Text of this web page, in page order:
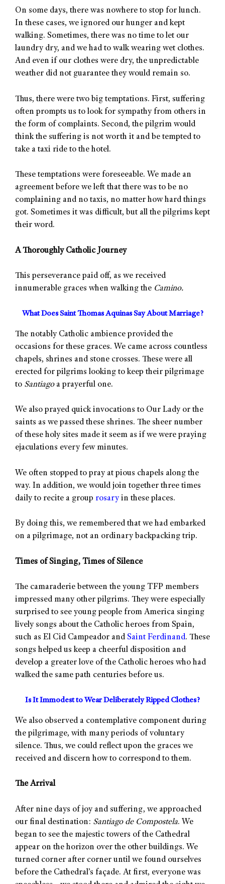
On some days, there was nowhere to stop for lunch.
In these cases, we ignored our hunger and kept
walking. Sometimes, there was no time to let our
laundry dry, and we had to walk wearing wet clothes.
And even if our clothes were dry, the unpredictable
weather did not guarantee they would remain so.
Thus, there were two big temptations. First, suffering
often prompts us to look for sympathy from others in
the form of complaints. Second, the pilgrim would
think the suffering is not worth it and be tempted to
take a taxi ride to the hotel.
These temptations were foreseeable. We made an
agreement before we left that there was to be no
complaining and no taxis, no matter how hard things
got. Sometimes it was difficult, but all the pilgrims kept
their word.
A Thoroughly Catholic Journey
This perseverance paid off, as we received
innumerable graces when walking the Camino.
What Does Saint Thomas Aquinas Say About Marriage?
The notably Catholic ambience provided the
occasions for these graces. We came across countless
chapels, shrines and stone crosses. These were all
erected for pilgrims looking to keep their pilgrimage
to Santiago a prayerful one.
We also prayed quick invocations to Our Lady or the
saints as we passed these shrines. The sheer number
of these holy sites made it seem as if we were praying
ejaculations every few minutes.
We often stopped to pray at pious chapels along the
way. In addition, we would join together three times
daily to recite a group rosary in these places.
By doing this, we remembered that we had embarked
on a pilgrimage, not an ordinary backpacking trip.
Times of Singing, Times of Silence
The camaraderie between the young TFP members
impressed many other pilgrims. They were especially
surprised to see young people from America singing
lively songs about the Catholic heroes from Spain,
such as El Cid Campeador and Saint Ferdinand. These
songs helped us keep a cheerful disposition and
develop a greater love of the Catholic heroes who had
walked the same path centuries before us.
Is It Immodest to Wear Deliberately Ripped Clothes?
We also observed a contemplative component during
the pilgrimage, with many periods of voluntary
silence. Thus, we could reflect upon the graces we
received and discern how to correspond to them.
The Arrival
After nine days of joy and suffering, we approached
our final destination: Santiago de Compostela. We
began to see the majestic towers of the Cathedral
appear on the horizon over the other buildings. We
turned corner after corner until we found ourselves
before the Cathedral’s façade. At first, everyone was